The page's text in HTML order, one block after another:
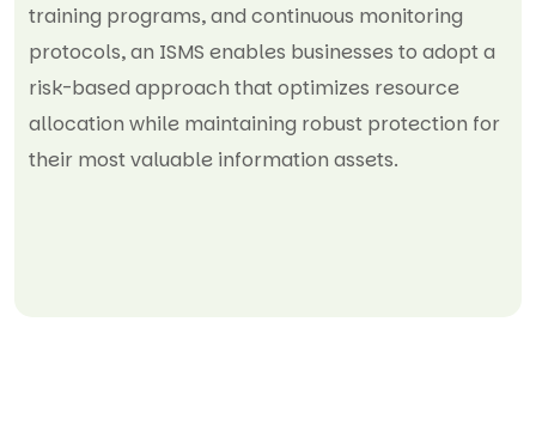
training programs, and continuous monitoring
protocols, an ISMS enables businesses to adopt a
risk-based approach that optimizes resource
allocation while maintaining robust protection for
their most valuable information assets.